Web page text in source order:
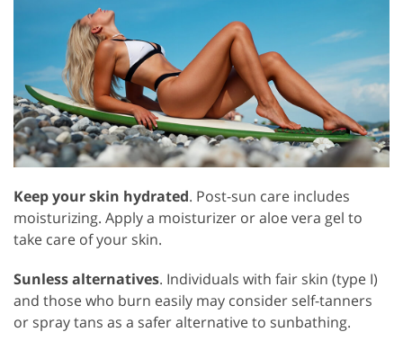
Keep your skin hydrated. Post-sun care includes
moisturizing. Apply a moisturizer or aloe vera gel to
take care of your skin.
Sunless alternatives. Individuals with fair skin (type I)
and those who burn easily may consider self-tanners
or spray tans as a safer alternative to sunbathing.